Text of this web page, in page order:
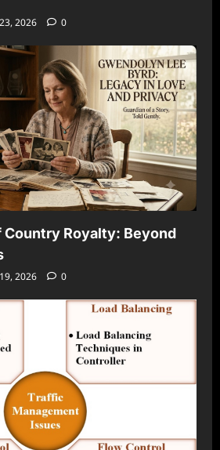
2026 0
Country Royalty: Beyond
2026 0